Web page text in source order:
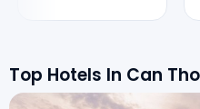
Top Hotels In Can